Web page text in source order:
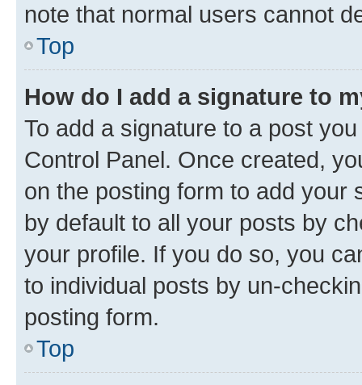
note that normal users cannot
Top
How do I add a signature to
To add a signature to a post
Control Panel. Once created,
on the posting form to add your
by default to all your posts by
your profile. If you do so, you
to individual posts by un-
posting form.
Top